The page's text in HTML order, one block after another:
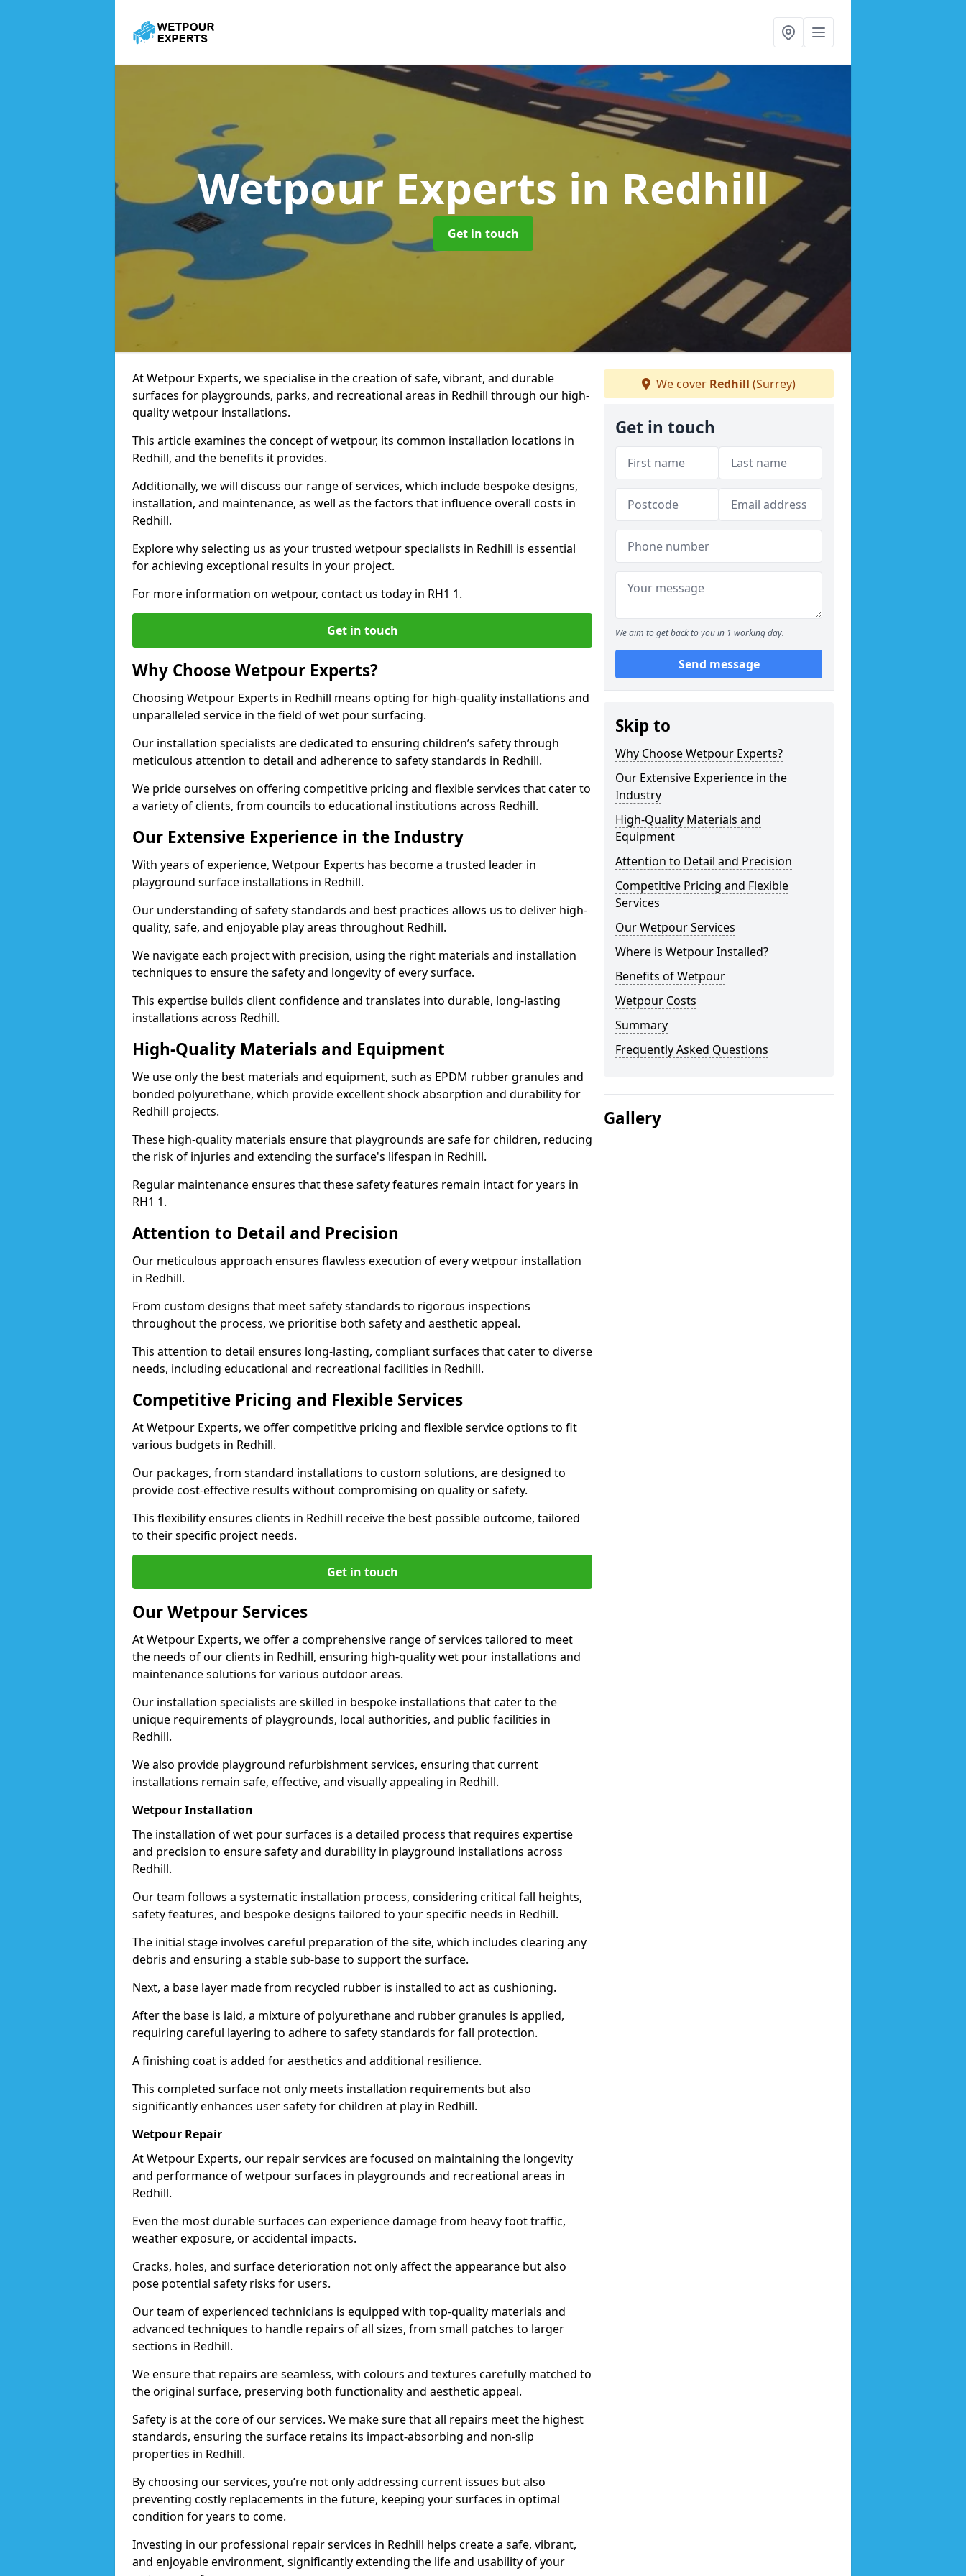
Wetpour Experts in Redhill
Get in touch
At Wetpour Experts, we specialise in the creation of safe, vibrant, and durable
surfaces for playgrounds, parks, and recreational areas in Redhill through our high-
quality wetpour installations.
This article examines the concept of wetpour, its common installation locations in
Redhill, and the benefits it provides.
Additionally, we will discuss our range of services, which include bespoke designs,
installation, and maintenance, as well as the factors that influence overall costs in
Redhill.
Explore why selecting us as your trusted wetpour specialists in Redhill is essential
for achieving exceptional results in your project.
For more information on wetpour, contact us today in RH1 1.
Get in touch
Why Choose Wetpour Experts?
Choosing Wetpour Experts in Redhill means opting for high-quality installations and
unparalleled service in the field of wet pour surfacing.
Our installation specialists are dedicated to ensuring children’s safety through
meticulous attention to detail and adherence to safety standards in Redhill.
We pride ourselves on offering competitive pricing and flexible services that cater to
a variety of clients, from councils to educational institutions across Redhill.
Our Extensive Experience in the Industry
With years of experience, Wetpour Experts has become a trusted leader in
playground surface installations in Redhill.
Our understanding of safety standards and best practices allows us to deliver high-
quality, safe, and enjoyable play areas throughout Redhill.
We navigate each project with precision, using the right materials and installation
techniques to ensure the safety and longevity of every surface.
This expertise builds client confidence and translates into durable, long-lasting
installations across Redhill.
High-Quality Materials and Equipment
We use only the best materials and equipment, such as EPDM rubber granules and
bonded polyurethane, which provide excellent shock absorption and durability for
Redhill projects.
These high-quality materials ensure that playgrounds are safe for children, reducing
the risk of injuries and extending the surface's lifespan in Redhill.
Regular maintenance ensures that these safety features remain intact for years in
RH1 1.
Attention to Detail and Precision
Our meticulous approach ensures flawless execution of every wetpour installation
in Redhill.
From custom designs that meet safety standards to rigorous inspections
throughout the process, we prioritise both safety and aesthetic appeal.
This attention to detail ensures long-lasting, compliant surfaces that cater to diverse
needs, including educational and recreational facilities in Redhill.
Competitive Pricing and Flexible Services
At Wetpour Experts, we offer competitive pricing and flexible service options to fit
various budgets in Redhill.
Our packages, from standard installations to custom solutions, are designed to
provide cost-effective results without compromising on quality or safety.
This flexibility ensures clients in Redhill receive the best possible outcome, tailored
to their specific project needs.
Get in touch
Our Wetpour Services
At Wetpour Experts, we offer a comprehensive range of services tailored to meet
the needs of our clients in Redhill, ensuring high-quality wet pour installations and
maintenance solutions for various outdoor areas.
Our installation specialists are skilled in bespoke installations that cater to the
unique requirements of playgrounds, local authorities, and public facilities in
Redhill.
We also provide playground refurbishment services, ensuring that current
installations remain safe, effective, and visually appealing in Redhill.
Wetpour Installation
The installation of wet pour surfaces is a detailed process that requires expertise
and precision to ensure safety and durability in playground installations across
Redhill.
Our team follows a systematic installation process, considering critical fall heights,
safety features, and bespoke designs tailored to your specific needs in Redhill.
The initial stage involves careful preparation of the site, which includes clearing any
debris and ensuring a stable sub-base to support the surface.
Next, a base layer made from recycled rubber is installed to act as cushioning.
After the base is laid, a mixture of polyurethane and rubber granules is applied,
requiring careful layering to adhere to safety standards for fall protection.
A finishing coat is added for aesthetics and additional resilience.
This completed surface not only meets installation requirements but also
significantly enhances user safety for children at play in Redhill.
Wetpour Repair
At Wetpour Experts, our repair services are focused on maintaining the longevity
and performance of wetpour surfaces in playgrounds and recreational areas in
Redhill.
Even the most durable surfaces can experience damage from heavy foot traffic,
weather exposure, or accidental impacts.
Cracks, holes, and surface deterioration not only affect the appearance but also
pose potential safety risks for users.
Our team of experienced technicians is equipped with top-quality materials and
advanced techniques to handle repairs of all sizes, from small patches to larger
sections in Redhill.
We ensure that repairs are seamless, with colours and textures carefully matched to
the original surface, preserving both functionality and aesthetic appeal.
Safety is at the core of our services. We make sure that all repairs meet the highest
standards, ensuring the surface retains its impact-absorbing and non-slip
properties in Redhill.
By choosing our services, you’re not only addressing current issues but also
preventing costly replacements in the future, keeping your surfaces in optimal
condition for years to come.
Investing in our professional repair services in Redhill helps create a safe, vibrant,
and enjoyable environment, significantly extending the life and usability of your
We cover Redhill (Surrey)
Get in touch
We aim to get back to you in 1 working day.
Send message
Skip to
Why Choose Wetpour Experts?
Our Extensive Experience in the
Industry
High-Quality Materials and
Equipment
Attention to Detail and Precision
Competitive Pricing and Flexible
Services
Our Wetpour Services
Where is Wetpour Installed?
Benefits of Wetpour
Wetpour Costs
Summary
Frequently Asked Questions
Gallery